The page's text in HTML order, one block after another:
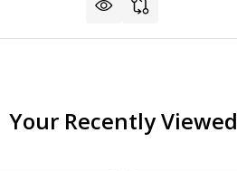
Your Recently Viewed